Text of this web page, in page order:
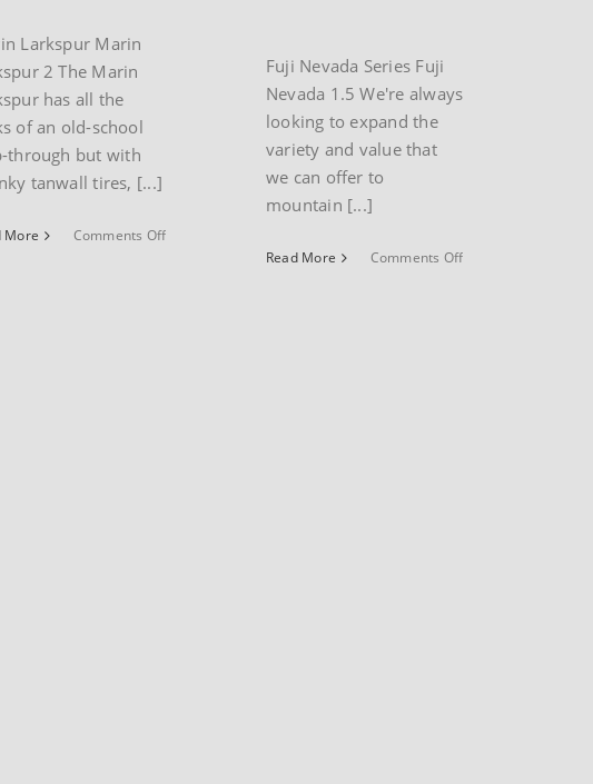
Larkspur Marin
2 The Marin
has all the
of an old-school
through but with
tanwall tires, [...]
More Comments Offon
Fuji Nevada Series Fuji
Nevada 1.5 We're always
looking to expand the
variety and value that
we can offer to
mountain [...]
Read More Comments Offon